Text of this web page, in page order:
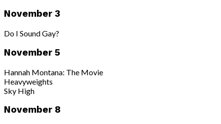
November 3
Do I Sound Gay?
November 5
Hannah Montana: The Movie
Heavyweights
Sky High
November 8